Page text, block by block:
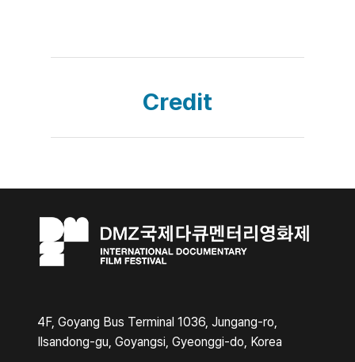
Credit
4F, Goyang Bus Terminal 1036, Jungang-ro,
Ilsandong-gu, Goyangsi, Gyeonggi-do, Korea